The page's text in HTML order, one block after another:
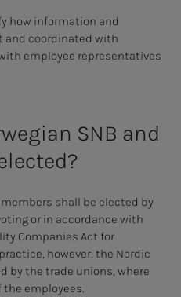
how information and
and coordinated with
employee representatives
SNB and
members shall be elected by
or in accordance with
Companies Act for
however, the Nordic
by the trade unions, where
employees.